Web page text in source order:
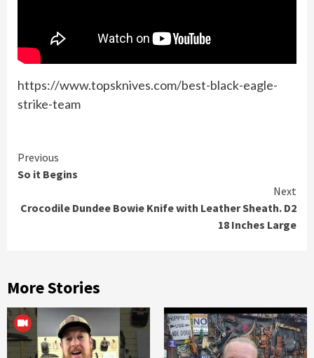
https://www.topsknives.com/best-black-eagle-
strike-team
Continue
Reading
Previous
So it Begins
Next
Crocodile Dundee Bowie Knife with Leather Sheath. D2
18 Inches Large
More Stories